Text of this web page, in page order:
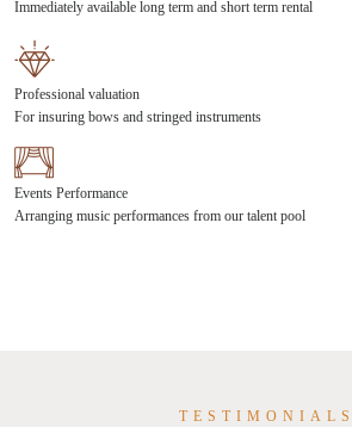
Immediately available long term and short term rental
Professional valuation
For insuring bows and stringed instruments
Events Performance
Arranging music performances from our talent pool
TESTIMONIALS